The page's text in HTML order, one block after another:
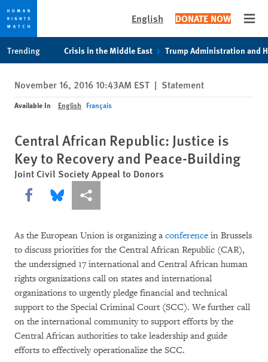
privacy
notice
content
English DONATE NOW
Trending Crisis in the Middle East Trump Administration and
November 16, 2016 10:43AM EST | Statement
Available In English Français
Central African Republic: Justice is
Key to Recovery and Peace-Building
Joint Civil Society Appeal to Donors
Share this via Facebook
Share this via Bluesky
More sharing options
As the European Union is organizing a conference in Brussels
to discuss priorities for the Central African Republic (CAR),
the undersigned 17 international and Central African human
rights organizations call on states and international
organizations to urgently pledge financial and technical
support to the Special Criminal Court (SCC). We further call
on the international community to support efforts by the
Central African authorities to take leadership and guide
efforts to effectively operationalize the SCC.